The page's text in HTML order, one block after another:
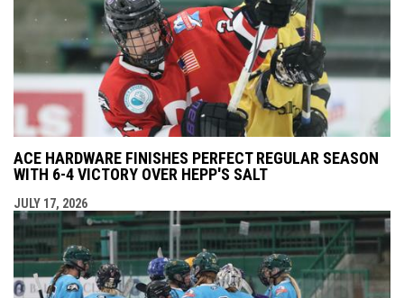
ACE HARDWARE FINISHES PERFECT REGULAR SEASON
WITH 6-4 VICTORY OVER HEPP'S SALT
JULY 17, 2026